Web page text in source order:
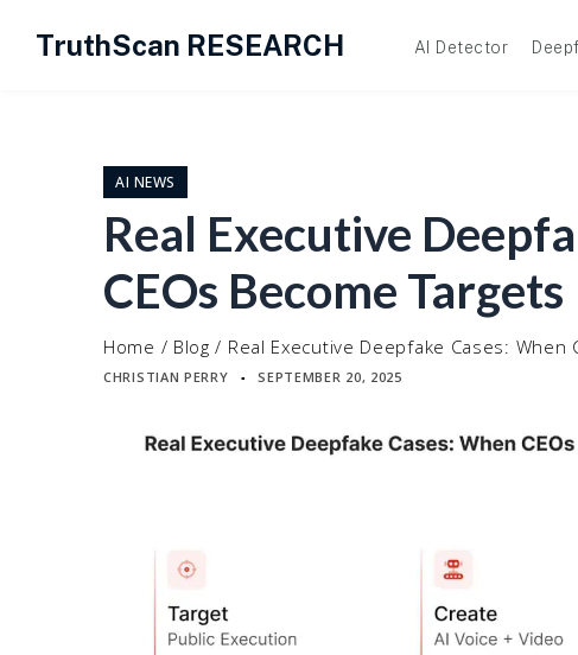
TruthScan RESEARCH AI Detector
AI NEWS
Real Executive
CEOs Become Targets
Home / Blog / Real Executive Deepfake Cases: When
CHRISTIAN PERRY ▪ SEPTEMBER 20, 2025